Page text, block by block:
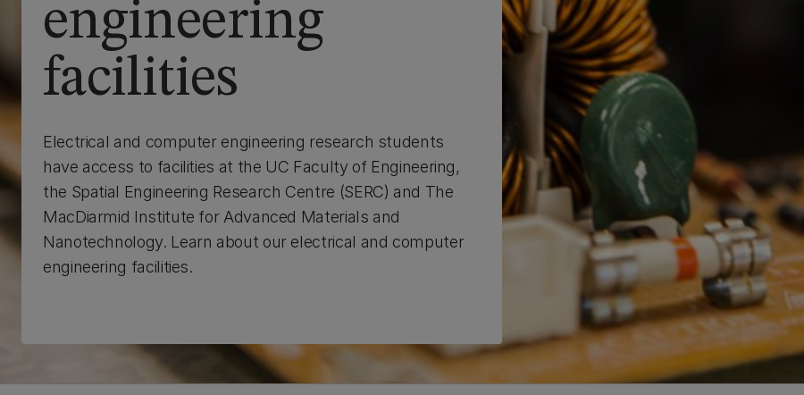
engineering
facilities
Electrical and computer engineering research students
have access to facilities at the UC Faculty of Engineering,
the Spatial Engineering Research Centre (SERC) and The
MacDiarmid Institute for Advanced Materials and
Nanotechnology. Learn about our electrical and computer
engineering facilities.